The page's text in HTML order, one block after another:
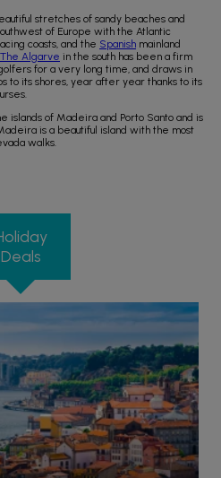
stretches of sandy beaches and
of Europe with the Atlantic
coasts, and the Spanish mainland
The Algarve in the south has been a firm
for a very long time, and draws in
to its shores, year after year thanks to its
islands of Madeira and Porto Santo and is
is a beautiful island with the most
walks.
Deals